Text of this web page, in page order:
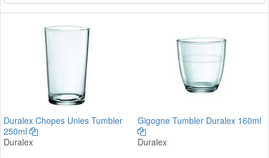
Duralex Chopes Unies Tumbler
250ml
Duralex
Gigogne Tumbler Duralex 160ml
Duralex